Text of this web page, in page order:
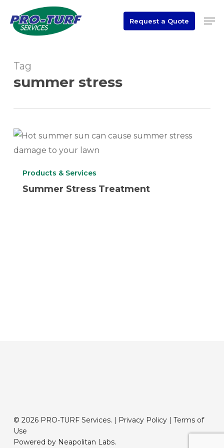
main
Request a Quote
Tag
summer stress
Summer
Stress
Products & Services
Summer Stress Treatment
© 2026 PRO-TURF Services. | Privacy Policy| Terms of
Use
Powered by Neapolitan Labs.